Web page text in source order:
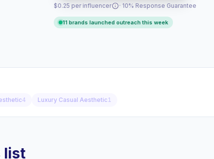
$0.25 per influencer · 10% Response Guarantee
11 brands launched outreach this week
4 Luxury Casual Aesthetic 1
list